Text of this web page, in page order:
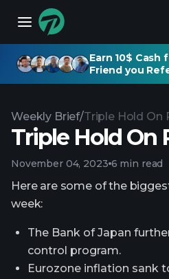
Earn 10$ Cash
Friend you
Weekly Brief/Triple Hold On
Triple Hold On
November 04, 2023 6 min read
Here are some of the
week:
The Bank of Japan
control program.
Eurozone inflation sank